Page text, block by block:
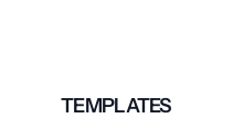
TEMPLATES